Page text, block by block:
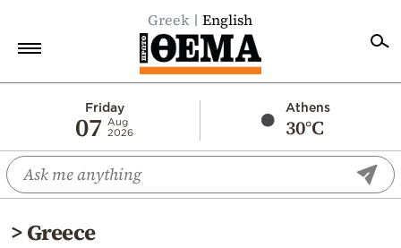
Greek English
Friday
07
Aug
2026
Athens
30°C
Economy
World
Diaspora
>Greece